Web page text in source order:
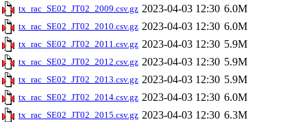
tx_rac_SE02_JT02_2009.csv.gz 2023-04-03 12:30 6.0M
tx_rac_SE02_JT02_2010.csv.gz 2023-04-03 12:30 6.0M
tx_rac_SE02_JT02_2011.csv.gz 2023-04-03 12:30 5.9M
tx_rac_SE02_JT02_2012.csv.gz 2023-04-03 12:30 5.9M
tx_rac_SE02_JT02_2013.csv.gz 2023-04-03 12:30 5.9M
tx_rac_SE02_JT02_2014.csv.gz 2023-04-03 12:30 6.0M
tx_rac_SE02_JT02_2015.csv.gz 2023-04-03 12:30 6.3M